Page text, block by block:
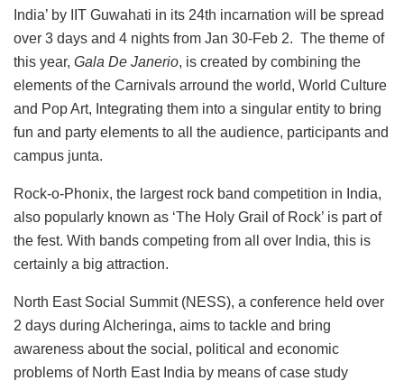
India’ by IIT Guwahati in its 24th incarnation will be spread
over 3 days and 4 nights from Jan 30-Feb 2. The theme of
this year, Gala De Janerio, is created by combining the
elements of the Carnivals arround the world, World Culture
and Pop Art, Integrating them into a singular entity to bring
fun and party elements to all the audience, participants and
campus junta.
Rock-o-Phonix, the largest rock band competition in India,
also popularly known as ‘The Holy Grail of Rock’ is part of
the fest. With bands competing from all over India, this is
certainly a big attraction.
North East Social Summit (NESS), a conference held over
2 days during Alcheringa, aims to tackle and bring
awareness about the social, political and economic
problems of North East India by means of case study